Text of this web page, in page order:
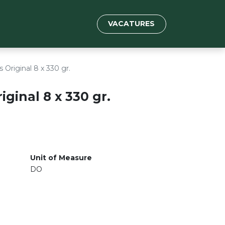
VACATURES
Original 8 x 330 gr.
8 x 330 gr.
Unit of Measure
DO